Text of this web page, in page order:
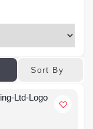
Sort By